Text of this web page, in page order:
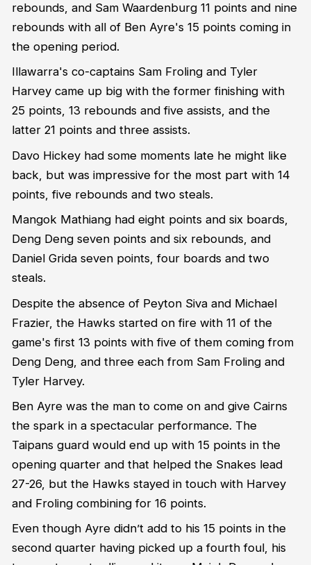
rebounds, and Sam Waardenburg 11 points and nine
rebounds with all of Ben Ayre's 15 points coming in
the opening period.
Illawarra's co-captains Sam Froling and Tyler
Harvey came up big with the former finishing with
25 points, 13 rebounds and five assists, and the
latter 21 points and three assists.
Davo Hickey had some moments late he might like
back, but was impressive for the most part with 14
points, five rebounds and two steals.
Mangok Mathiang had eight points and six boards,
Deng Deng seven points and six rebounds, and
Daniel Grida seven points, four boards and two
steals.
Despite the absence of Peyton Siva and Michael
Frazier, the Hawks started on fire with 11 of the
game's first 13 points with five of them coming from
Deng Deng, and three each from Sam Froling and
Tyler Harvey.
Ben Ayre was the man to come on and give Cairns
the spark in a spectacular performance. The
Taipans guard would end up with 15 points in the
opening quarter and that helped the Snakes lead
27-26, but the Hawks stayed in touch with Harvey
and Froling combining for 16 points.
Even though Ayre didn’t add to his 15 points in the
second quarter having picked up a fourth foul, his